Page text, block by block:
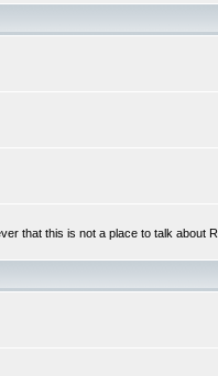
that this is not a place to talk about